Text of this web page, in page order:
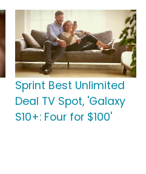
Sprint Best Unlimited
Deal TV Spot, 'Galaxy
S10+: Four for $100'